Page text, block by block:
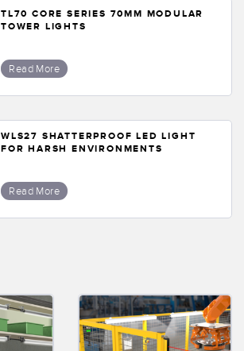
TL70 CORE SERIES 70MM MODULAR
TOWER LIGHTS
Read More
WLS27 SHATTERPROOF LED LIGHT
FOR HARSH ENVIRONMENTS
Read More